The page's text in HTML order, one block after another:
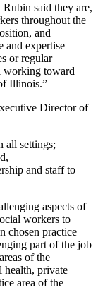
said they are,
throughout the
and
and expertise
or regular
working toward
Illinois.”
Director of
all settings;
and staff to
aspects of
workers to
chosen practice
part of the job
of the
health, private
area of the